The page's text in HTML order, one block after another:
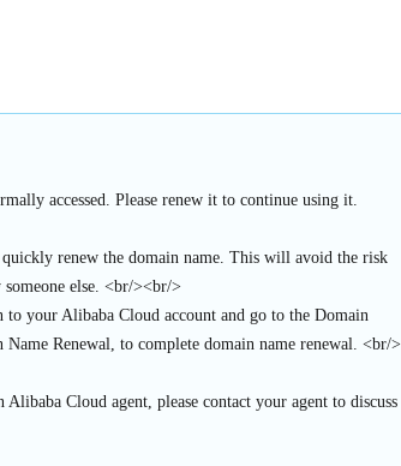
accessed. Please renew it to continue using it.
renew the domain name. This will avoid the risk
else. <br/><br/>
your Alibaba Cloud account and go to the Domain
Renewal, to complete domain name renewal. <br/>
Cloud agent, please contact your agent to discuss